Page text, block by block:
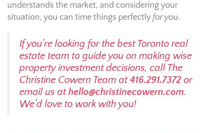
understands the market, and considering your
situation, you can time things perfectly for you.
If you’re looking for the best Toronto real
estate team to guide you on making wise
property investment decisions, call The
Christine Cowern Team at416.291.7372 or
email us athello@christinecowern.com.
We’d love to work with you!